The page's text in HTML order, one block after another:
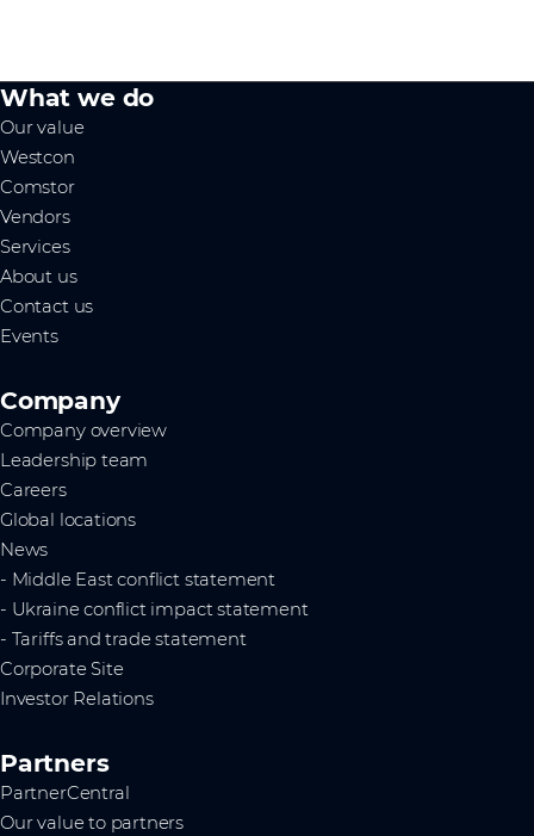
What we do
Our value
Westcon
Comstor
Vendors
Services
About us
Contact us
Events
Company
Company overview
Leadership team
Careers
Global locations
News
- Middle East conflict statement
- Ukraine conflict impact statement
- Tariffs and trade statement
Corporate Site
Investor Relations
Partners
PartnerCentral
Our value to partners